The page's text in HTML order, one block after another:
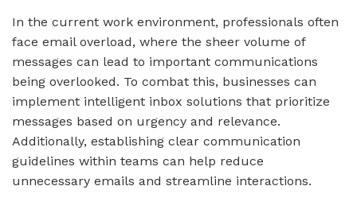
In the current work environment, professionals often
face email overload, where the sheer volume of
messages can lead to important communications
being overlooked. To combat this, businesses can
implement intelligent inbox solutions that prioritize
messages based on urgency and relevance.
Additionally, establishing clear communication
guidelines within teams can help reduce
unnecessary emails and streamline interactions.